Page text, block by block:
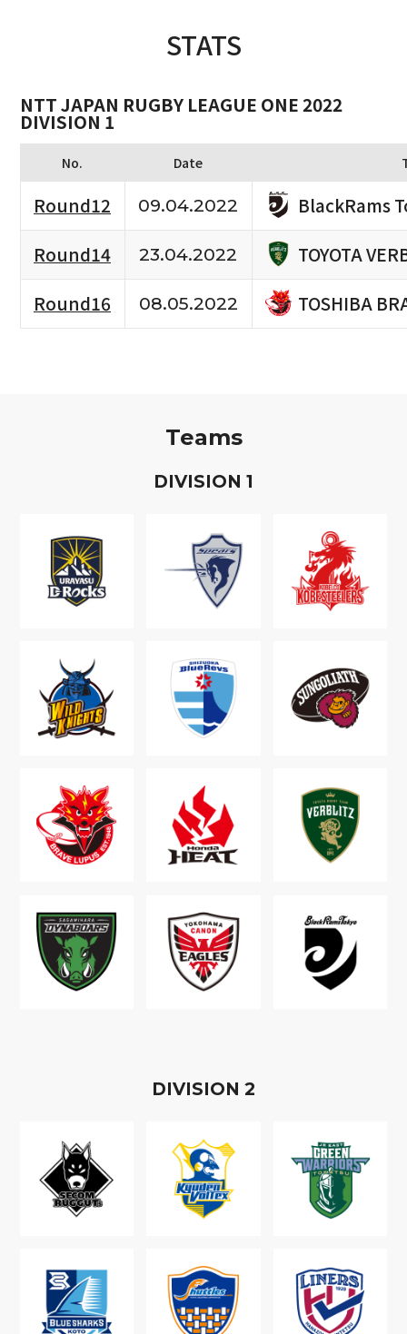
STATS
NTT JAPAN RUGBY LEAGUE ONE 2022
DIVISION 1
No. Date
Round12 09.04.2022
BlackRams
Round14
23.04.2022
TOYOTA
Round16
08.05.2022 TOSHIBA
Teams
DIVISION 1
DIVISION 2